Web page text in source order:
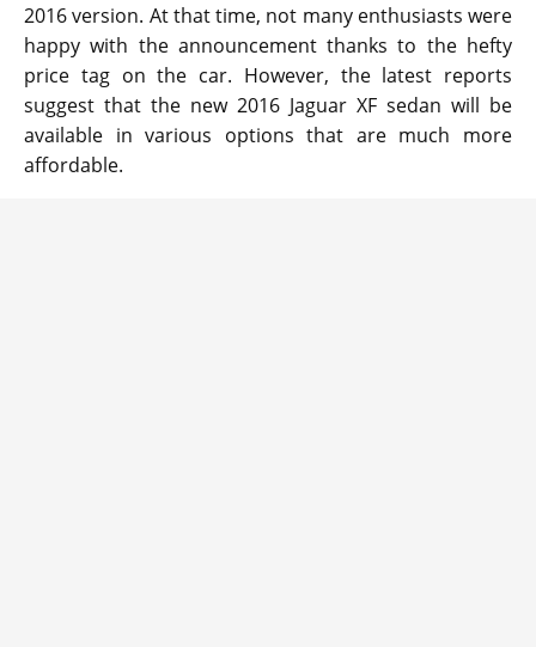
2016 version. At that time, not many enthusiasts were
happy with the announcement thanks to the hefty
price tag on the car. However, the latest reports
suggest that the new 2016 Jaguar XF sedan will be
available in various options that are much more
affordable.